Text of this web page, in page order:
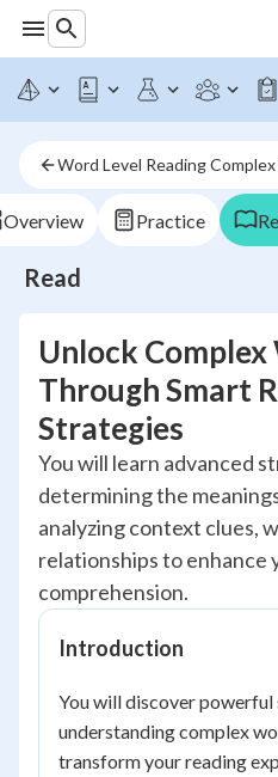
Word Level Reading
Overview Practice
Read
Unlock
Through Smart
Strategies
You will learn advanced
determining the
analyzing context clues,
relationships to enhance
comprehension.
Introduction
You will discover
understanding complex
transform your reading